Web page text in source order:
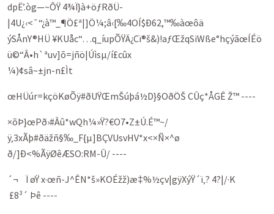
dpË’.òg—~ÔŸ 4¾­Ï}à+öƒRðÜ-
|4U¿‹<¯“¿à™_¶Ö£ª|]Ö¼;â‹[‰4OÍ$Ð62,™‰àœôä
ýSÅnY®HÜ ¥KUåc“…q_íupÕŸÄ¿Cï®š&)!aƒŒžqSiWße°hçýãœÍÉö
ü©“Â•h`ªuv]õ=jñö|Úìs­µ/í£cûx
¼)¢sâ~±jn-­n£Ìt
œHÜúr=kç­öKøÕÿ#ðUŸŒmŠúþá½D}§OðÖŠ CÛç*ÅGÊ Ž™ ----
×õÞ}œPð›#Âû*w­Qh¼»Ÿ?€O7•Z±Ú.É™~/
ÿ‚3xÃþ#ðäžñ§‰_F{µ]BÇVUsvHV*x<×Ñ×^ø
ð/]Ð<%­ÃÿØêÆSO:RM-Û/ ----
´¬ Ï øŸ x·œñ-J^ÊN*š»KOÉžž)æ‡%½çv|gÿXýŸ´ï‚? 4?|/·K
­ £8³´ Þê ----